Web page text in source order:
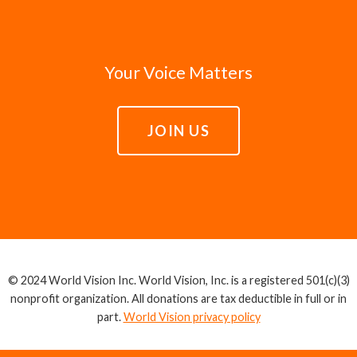
Your Voice Matters
JOIN US
© 2024 World Vision Inc. World Vision, Inc. is a registered 501(c)(3)
nonprofit organization. All donations are tax deductible in full or in
part.World Vision privacy policy